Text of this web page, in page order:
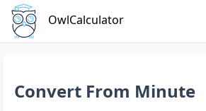
OwlCalculator
Convert From Minute